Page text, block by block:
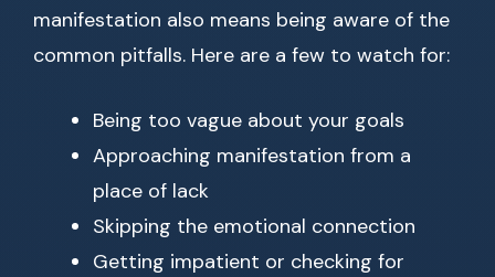
manifestation also means being aware of the
common pitfalls. Here are a few to watch for:
Being too vague about your goals
Approaching manifestation from a
place of lack
Skipping the emotional connection
Getting impatient or checking for